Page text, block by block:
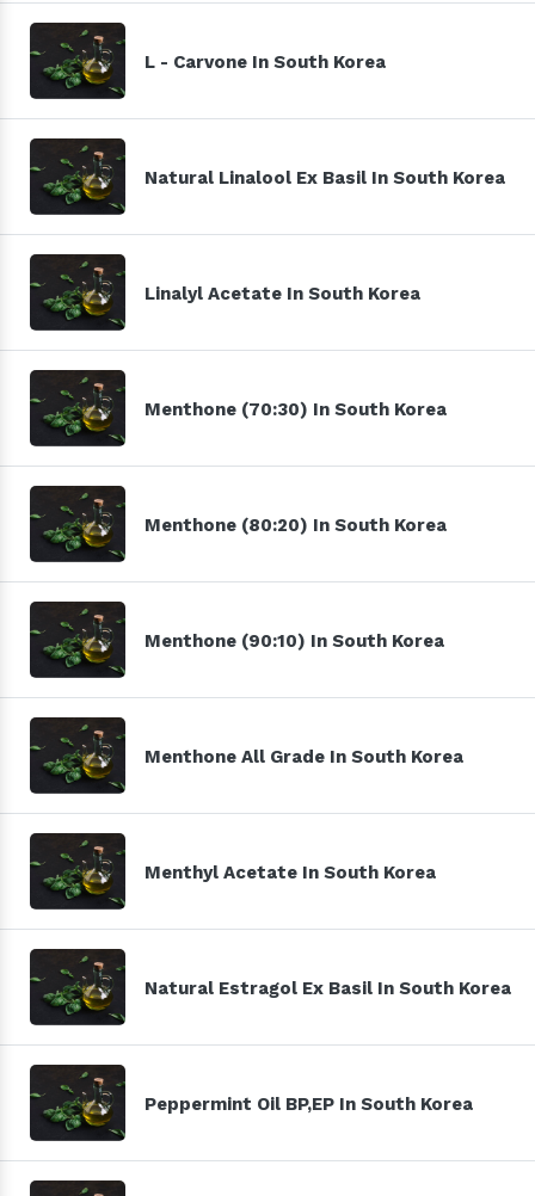
L - Carvone In South Korea
Natural Linalool Ex Basil In South Korea
Linalyl Acetate In South Korea
Menthone (70:30) In South Korea
Menthone (80:20) In South Korea
Menthone (90:10) In South Korea
Menthone All Grade In South Korea
Menthyl Acetate In South Korea
Natural Estragol Ex Basil In South Korea
Peppermint Oil BP,EP In South Korea